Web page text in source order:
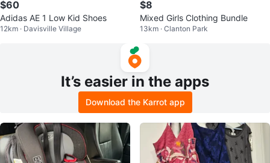
$60
Adidas AE 1 Low Kid Shoes
12km · Davisville Village
$8
Mixed Girls Clothing Bundle
13km · Clanton Park
It’s easier in the apps
Download the Karrot app